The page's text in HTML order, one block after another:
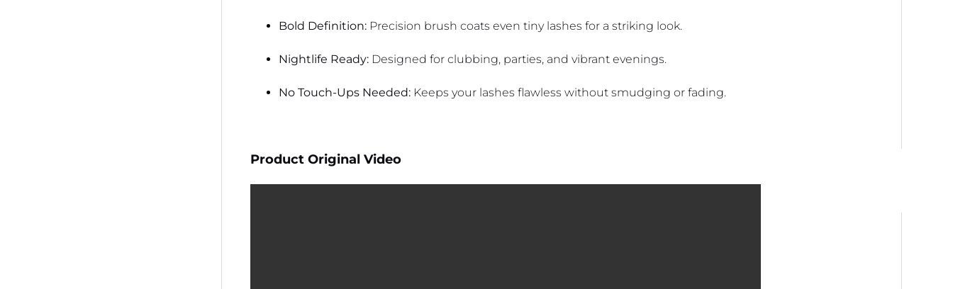
Bold Definition:Precision brush coats even tiny lashes for a striking look.
Nightlife Ready:Designed for clubbing, parties, and vibrant evenings.
No Touch-Ups Needed:Keeps your lashes flawless without smudging or fading.
Product Original Video